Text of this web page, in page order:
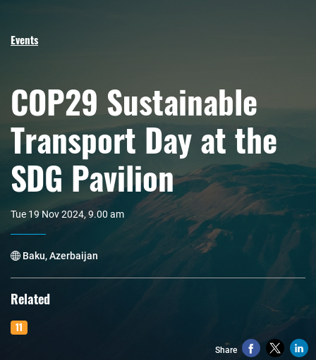
Events
COP29 Sustainable
Transport Day at the
SDG Pavilion
Tue 19 Nov 2024, 9.00 am
Baku, Azerbaijan
Related
11
Share